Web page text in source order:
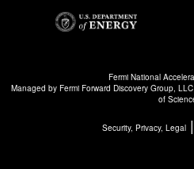
Fermi National
Managed by Fermi Forward Discovery Group, LLC
of
Security, Privacy, Legal|